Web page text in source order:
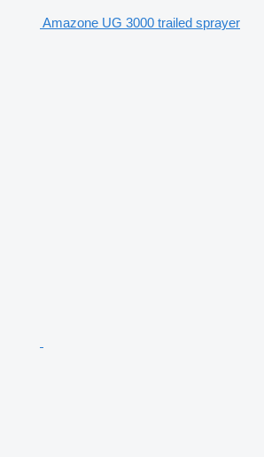
Amazone UG 3000 trailed sprayer